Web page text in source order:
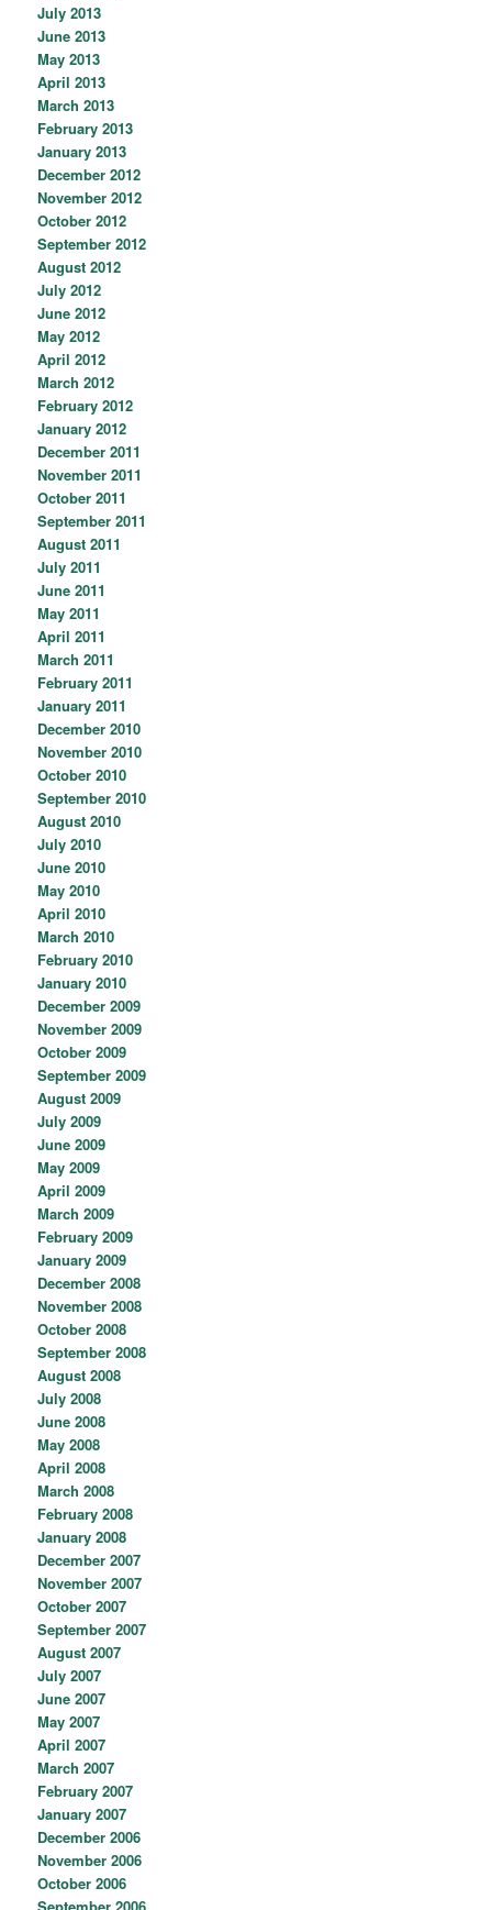
July 2013
June 2013
May 2013
April 2013
March 2013
February 2013
January 2013
December 2012
November 2012
October 2012
September 2012
August 2012
July 2012
June 2012
May 2012
April 2012
March 2012
February 2012
January 2012
December 2011
November 2011
October 2011
September 2011
August 2011
July 2011
June 2011
May 2011
April 2011
March 2011
February 2011
January 2011
December 2010
November 2010
October 2010
September 2010
August 2010
July 2010
June 2010
May 2010
April 2010
March 2010
February 2010
January 2010
December 2009
November 2009
October 2009
September 2009
August 2009
July 2009
June 2009
May 2009
April 2009
March 2009
February 2009
January 2009
December 2008
November 2008
October 2008
September 2008
August 2008
July 2008
June 2008
May 2008
April 2008
March 2008
February 2008
January 2008
December 2007
November 2007
October 2007
September 2007
August 2007
July 2007
June 2007
May 2007
April 2007
March 2007
February 2007
January 2007
December 2006
November 2006
October 2006
September 2006